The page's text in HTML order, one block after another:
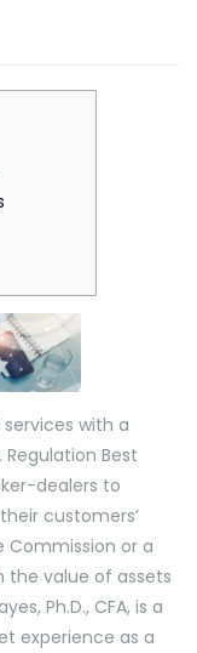
with a
Best
dealers to
customers’
Commission or a
the value of assets
Ph.D., CFA, is a
experience as a